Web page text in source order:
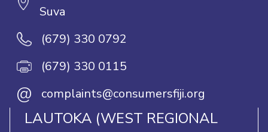
Suva
(679) 330 0792
(679) 330 0115
@ complaints@consumersfiji.org
LAUTOKA (WEST REGIONAL